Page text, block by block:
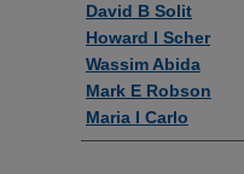
David B Solit
Howard I Scher
Wassim Abida
Mark E Robson
Maria I Carlo